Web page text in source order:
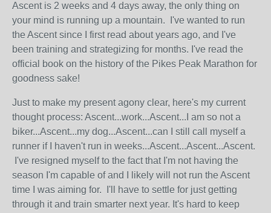
Ascent is 2 weeks and 4 days away, the only thing on
your mind is running up a mountain. I've wanted to run
the Ascent since I first read about years ago, and I've
been training and strategizing for months. I've read the
official book on the history of the Pikes Peak Marathon for
goodness sake!
Just to make my present agony clear, here's my current
thought process: Ascent...work...Ascent...I am so not a
biker...Ascent...my dog...Ascent...can I still call myself a
runner if I haven't run in weeks...Ascent...Ascent...Ascent.
I've resigned myself to the fact that I'm not having the
season I'm capable of and I likely will not run the Ascent
time I was aiming for. I'll have to settle for just getting
through it and train smarter next year. It's hard to keep